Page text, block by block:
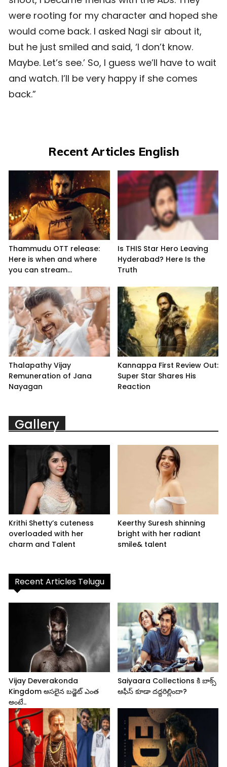
were rooting for my character and hoped she
would come back. I asked Nagi sir about it,
but he just smiled and said, ‘I don’t know.
Maybe. Let’s see.’ So, I guess we’ll have to wait
and watch. I’ll be very happy if she comes
back.”
Recent Articles English
Thammudu OTT release:
Here is when and where
you can stream...
Is THIS Star Hero Leaving
Hyderabad? Here Is the
Truth
Thalapathy Vijay
Remuneration of Jana
Nayagan
Kannappa First Review Out:
Super Star Shares His
Reaction
Gallery
Krithi Shetty’s cuteness
overloaded with her
charm and Talent
Keerthy Suresh shinning
bright with her radiant
smile& talent
Recent Articles Telugu
Vijay Deverakonda
Kingdom అసలైన బడ్జెట్ ఎంత
అంటే..
Saiyaara Collections కి బాక్స్
ఆఫీస్ కూడా దద్దరిల్లిందా?